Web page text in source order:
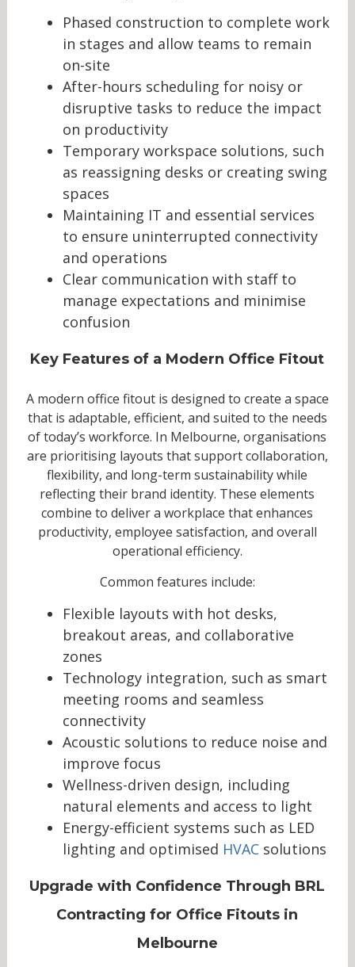
Phased construction to complete work
in stages and allow teams to remain
on-site
After-hours scheduling for noisy or
disruptive tasks to reduce the impact
on productivity
Temporary workspace solutions, such
as reassigning desks or creating swing
spaces
Maintaining IT and essential services
to ensure uninterrupted connectivity
and operations
Clear communication with staff to
manage expectations and minimise
confusion
Key Features of a Modern Office Fitout
A modern office fitout is designed to create a space
that is adaptable, efficient, and suited to the needs
of today’s workforce. In Melbourne, organisations
are prioritising layouts that support collaboration,
flexibility, and long-term sustainability while
reflecting their brand identity. These elements
combine to deliver a workplace that enhances
productivity, employee satisfaction, and overall
operational efficiency.
Common features include:
Flexible layouts with hot desks,
breakout areas, and collaborative
zones
Technology integration, such as smart
meeting rooms and seamless
connectivity
Acoustic solutions to reduce noise and
improve focus
Wellness-driven design, including
natural elements and access to light
Energy-efficient systems such as LED
lighting and optimised HVACsolutions
Upgrade with Confidence Through BRL
Contracting for Office Fitouts in
Melbourne